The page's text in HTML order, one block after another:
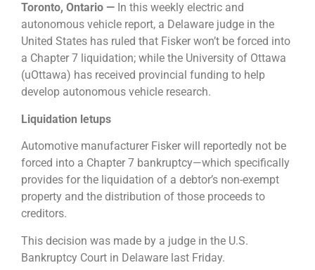
Toronto, Ontario — In this weekly electric and
autonomous vehicle report, a Delaware judge in the
United States has ruled that Fisker won’t be forced into
a Chapter 7 liquidation; while the University of Ottawa
(uOttawa) has received provincial funding to help
develop autonomous vehicle research.
Liquidation letups
Automotive manufacturer Fisker will reportedly not be
forced into a Chapter 7 bankruptcy—which specifically
provides for the liquidation of a debtor’s non-exempt
property and the distribution of those proceeds to
creditors.
This decision was made by a judge in the U.S.
Bankruptcy Court in Delaware last Friday.